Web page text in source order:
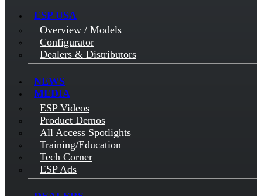
ESP USA
Overview / Models
Configurator
Dealers & Distributors
NEWS
MEDIA
ESP Videos
Product Demos
All Access Spotlights
Training/Education
Tech Corner
ESP Ads